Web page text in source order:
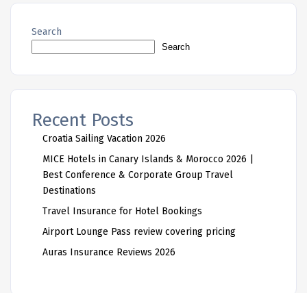
Search
Search
Recent Posts
Croatia Sailing Vacation 2026
MICE Hotels in Canary Islands & Morocco 2026 |
Best Conference & Corporate Group Travel
Destinations
Travel Insurance for Hotel Bookings
Airport Lounge Pass review covering pricing
Auras Insurance Reviews 2026